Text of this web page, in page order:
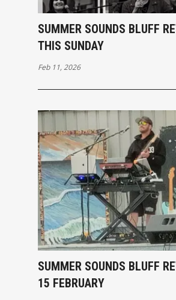
SUMMER SOUNDS BLUFF
THIS SUNDAY
Feb 11, 2026
SUMMER SOUNDS BLUFF
15 FEBRUARY